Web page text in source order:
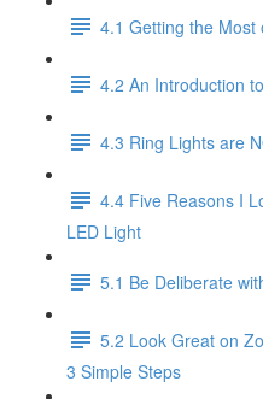
4.1 Getting the
4.2 An Introduction
4.3 Ring Lights are
4.4 Five Reasons I
LED Light
5.1 Be Deliberate
5.2 Look Great on
3 Simple Steps